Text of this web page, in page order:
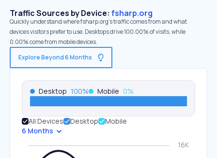
Traffic Sources by Device: fsharp.org
Quickly understand where fsharp.org’s traffic comes from and what
devices visitors prefer to use. Desktops drive 100.00% of visits, while
0.00% come from mobile devices.
Explore Beyond 6 Months
Desktop 100% Mobile 0%
All Devices Desktop
Mobile
6 Months